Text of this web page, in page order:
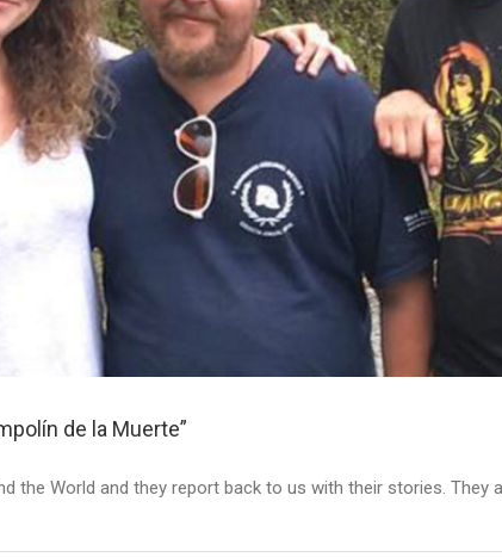
de la Muerte”
the World and they report back to us with their stories. They